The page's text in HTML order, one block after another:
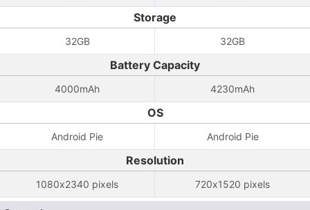
Storage
32GB 32GB
Battery Capacity
4000mAh 4230mAh
OS
Android Pie Android Pie
Resolution
1080x2340 pixels 720x1520 pixels